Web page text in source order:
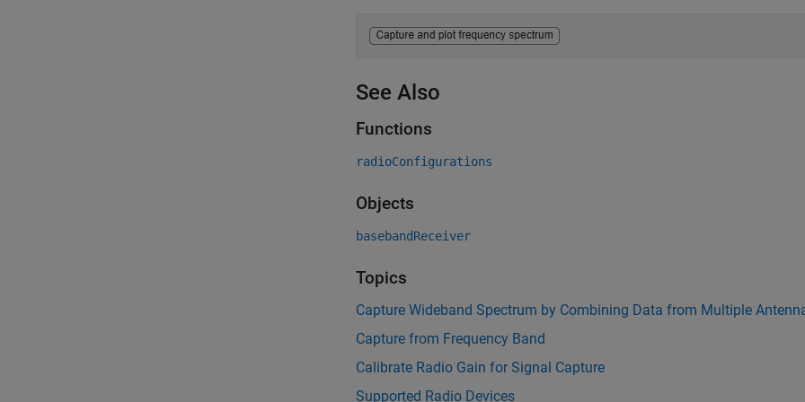
See Also
Functions
radioConfigurations
Objects
basebandReceiver
Topics
Capture Wideband Spectrum by Combining Data from Multiple
Capture from Frequency Band
Calibrate Radio Gain for Signal Capture
Supported Radio Devices